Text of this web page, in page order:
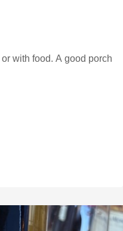
with food. A good porch